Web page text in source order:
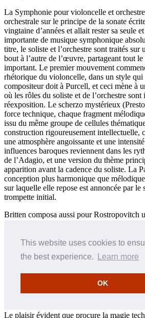
This website uses cookies to
the best experience.
Learn more
OK
La Symphonie pour violoncelle et
orchestrale sur le principe de la sonate
vingtaine d’années et allait rester sa seule
importante de musique symphonique
titre, le soliste et l’orchestre sont traités sur
bout à l’autre de l’œuvre, partageant tout
important. Le premier mouvement
rhétorique du violoncelle, dans un style qui
compositeur doit à Purcell, et ceci mène à
où les rôles du soliste et de l’orchestre sont
réexposition. Le scherzo mystérieux
force technique, chaque fragment
issu du même groupe de cellules
construction rigoureusement intellectuelle,
une atmosphère angoissante et une
influences baroques reviennent dans les
de l’Adagio, et une version du thème
apparition avant la cadence du soliste. La
conception plus harmonique que
sur laquelle elle repose est annoncée par le
trompette initial.
Britten composa aussi pour Rostropovitch
violoncelle seul qui constituent des
genre malheureusement négligé par les
Bach l’a hissé à un sommet de perfection
suites de Britten rappelle à certains égards
d’une inventivité précoce de sa jeunesse,
commença à se faire un nom dans les
consacrer presque exclusivement à la
Le plaisir évident que procure la magie